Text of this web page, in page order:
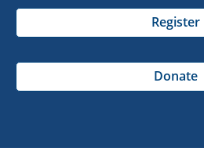
Register
Donate